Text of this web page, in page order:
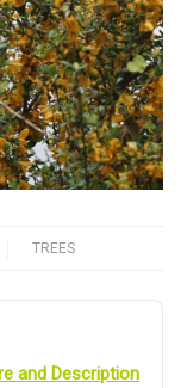
TREES
and Description